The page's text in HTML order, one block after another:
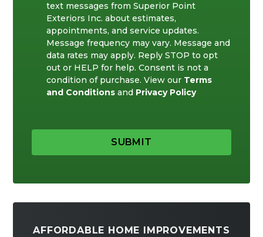
text messages from Superior Point
Exteriors Inc. about estimates,
appointments, and service updates.
Message frequency may vary. Message and
data rates may apply. Reply STOP to opt
out or HELP for help. Consent is not a
condition of purchase. View our Terms
and Conditions and Privacy Policy
SUBMIT
AFFORDABLE HOME IMPROVEMENTS